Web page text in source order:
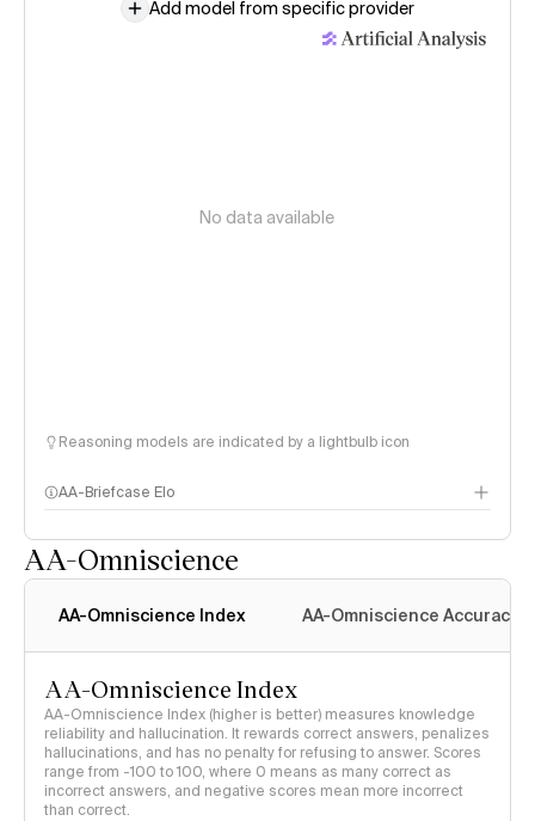
Add model from specific provider
No data available
Reasoning models are indicated by a lightbulb icon
AA-Briefcase Elo
AA-Omniscience
AA-Omniscience Index AA-Omniscience Accuracy
AA-Omniscience Index
AA-Omniscience Index (higher is better) measures knowledge
reliability and hallucination. It rewards correct answers, penalizes
hallucinations, and has no penalty for refusing to answer. Scores
range from -100 to 100, where 0 means as many correct as
incorrect answers, and negative scores mean more incorrect
than correct.